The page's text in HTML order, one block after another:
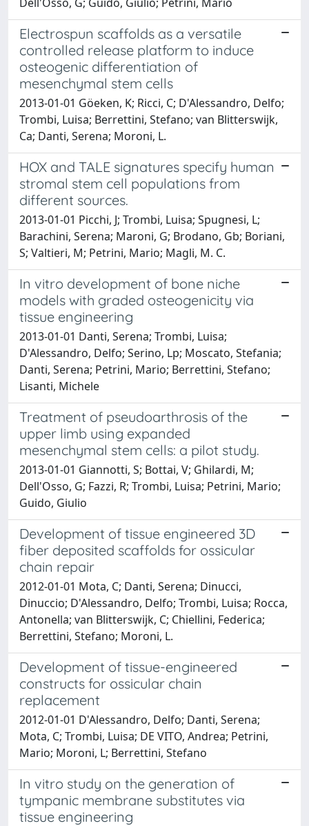
Electrospun scaffolds as a versatile
controlled release platform to induce
osteogenic differentiation of
mesenchymal stem cells
2013-01-01 Göeken, K; Ricci, C; D'Alessandro, Delfo;
Trombi, Luisa; Berrettini, Stefano; van Blitterswijk,
Ca; Danti, Serena; Moroni, L.
HOX and TALE signatures specify human
stromal stem cell populations from
different sources.
2013-01-01 Picchi, J; Trombi, Luisa; Spugnesi, L;
Barachini, Serena; Maroni, G; Brodano, Gb; Boriani,
S; Valtieri, M; Petrini, Mario; Magli, M. C.
In vitro development of bone niche
models with graded osteogenicity via
tissue engineering
2013-01-01 Danti, Serena; Trombi, Luisa;
D'Alessandro, Delfo; Serino, Lp; Moscato, Stefania;
Danti, Serena; Petrini, Mario; Berrettini, Stefano;
Lisanti, Michele
Treatment of pseudoarthrosis of the
upper limb using expanded
mesenchymal stem cells: a pilot study.
2013-01-01 Giannotti, S; Bottai, V; Ghilardi, M;
Dell'Osso, G; Fazzi, R; Trombi, Luisa; Petrini, Mario;
Guido, Giulio
Development of tissue engineered 3D
fiber deposited scaffolds for ossicular
chain repair
2012-01-01 Mota, C; Danti, Serena; Dinucci,
Dinuccio; D'Alessandro, Delfo; Trombi, Luisa; Rocca,
Antonella; van Blitterswijk, C; Chiellini, Federica;
Berrettini, Stefano; Moroni, L.
Development of tissue-engineered
constructs for ossicular chain
replacement
2012-01-01 D'Alessandro, Delfo; Danti, Serena;
Mota, C; Trombi, Luisa; DE VITO, Andrea; Petrini,
Mario; Moroni, L; Berrettini, Stefano
In vitro study on the generation of
tympanic membrane substitutes via
tissue engineering